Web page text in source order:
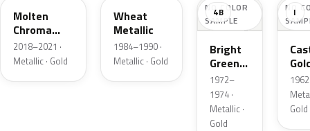
Molten
Chroma
Gold Pearl
2018–2021 ·
Metallic · Gold
Wheat
Metallic
1984–1990 ·
Metallic · Gold
NO COLOR
SAMPLE
4B
Bright
Green
Gold
Metallic
1972–
1974 ·
Metallic ·
Gold
NO
I
1962
Gold